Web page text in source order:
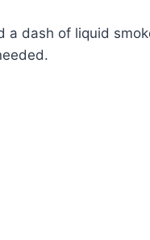
a dash of liquid